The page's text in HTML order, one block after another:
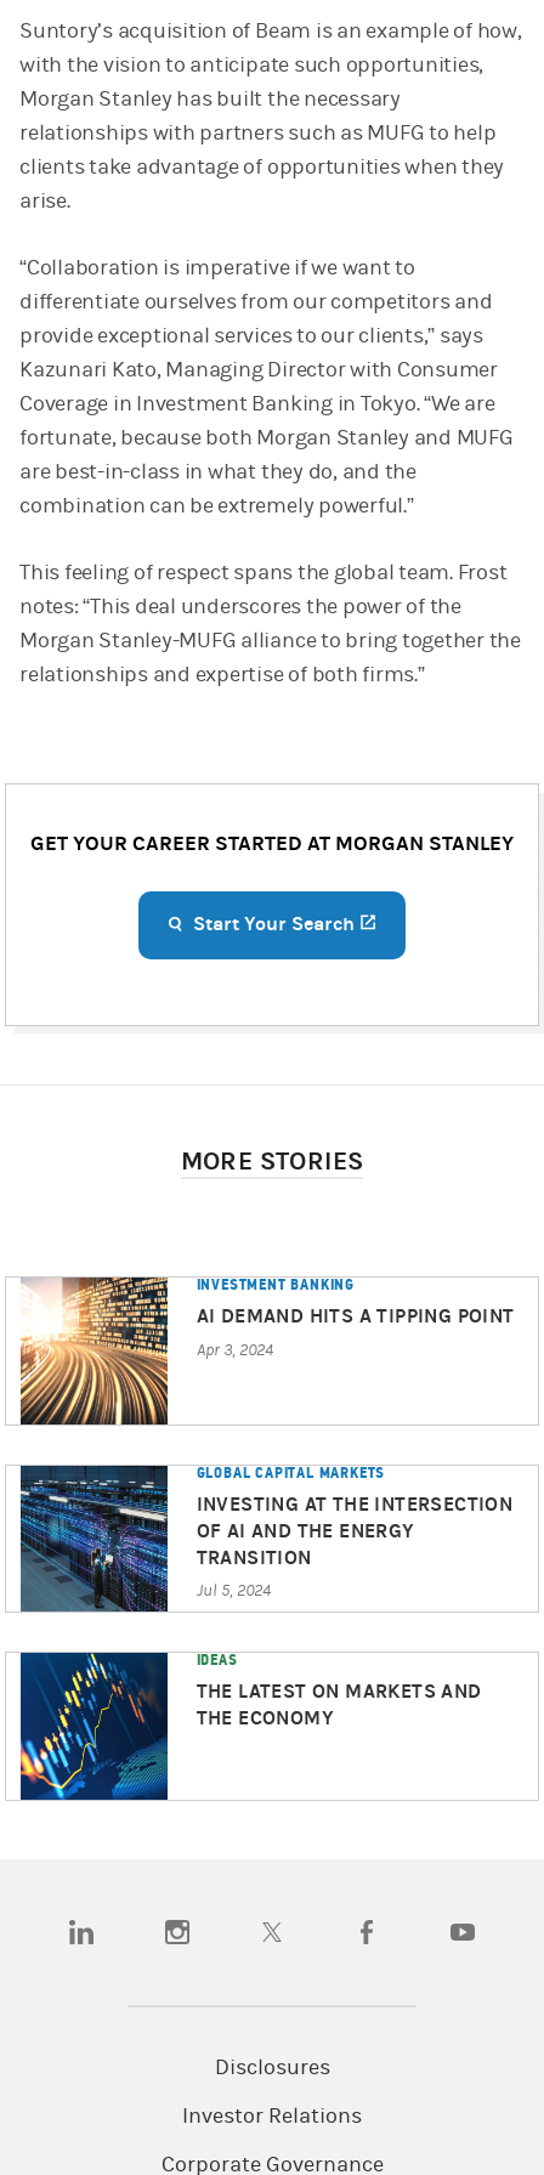
Suntory’s acquisition of Beam is an example of how,
with the vision to anticipate such opportunities,
Morgan Stanley has built the necessary
relationships with partners such as MUFG to help
clients take advantage of opportunities when they
arise.
“Collaboration is imperative if we want to
differentiate ourselves from our competitors and
provide exceptional services to our clients,” says
Kazunari Kato, Managing Director with Consumer
Coverage in Investment Banking in Tokyo. “We are
fortunate, because both Morgan Stanley and MUFG
are best-in-class in what they do, and the
combination can be extremely powerful.”
This feeling of respect spans the global team. Frost
notes: “This deal underscores the power of the
Morgan Stanley-MUFG alliance to bring together the
relationships and expertise of both firms.”
GET YOUR CAREER STARTED AT MORGAN STANLEY
Start Your Search
MORE STORIES
INVESTMENT BANKING
AI DEMAND HITS A TIPPING POINT
Apr 3, 2024
GLOBAL CAPITAL MARKETS
INVESTING AT THE INTERSECTION
OF AI AND THE ENERGY
TRANSITION
Jul 5, 2024
IDEAS
THE LATEST ON MARKETS AND
THE ECONOMY
(opens in a new tab)(opens in a new tab)(opens in a new tab)(opens in a new tab)
Disclosures
Investor Relations
Corporate Governance